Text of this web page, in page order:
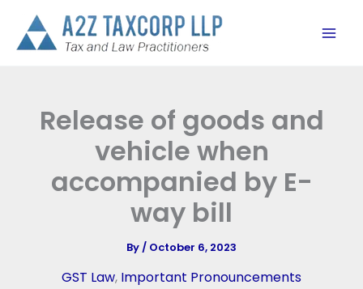
content
Release of goods and
vehicle when
accompanied by E-
way bill
By/ October 6, 2023
GST Law, Important Pronouncements